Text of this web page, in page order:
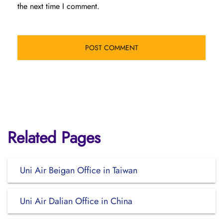
the next time I comment.
Related Pages
Uni Air Beigan Office in Taiwan
Uni Air Dalian Office in China